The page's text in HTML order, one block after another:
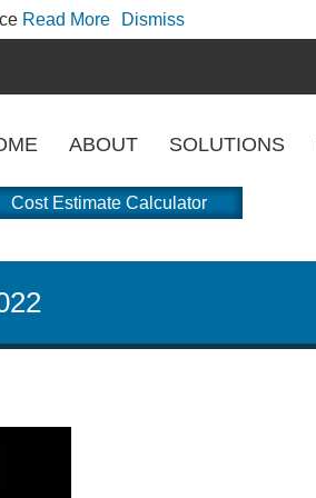
Read More Dismiss
Cost Estimate Calculator
ABOUT SOLUTIONS